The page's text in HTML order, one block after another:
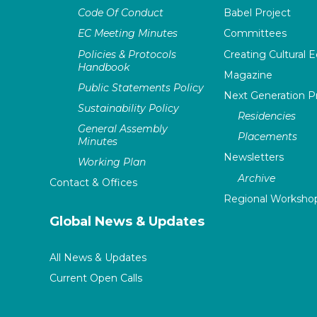
Code Of Conduct
EC Meeting Minutes
Policies & Protocols
Handbook
Public Statements Policy
Sustainability Policy
General Assembly
Minutes
Working Plan
Contact & Offices
Global News & Updates
All News & Updates
Current Open Calls
Babel Project
Committees
Creating Cultural
Magazine
Next Generation
Residencies
Placements
Newsletters
Archive
Regional